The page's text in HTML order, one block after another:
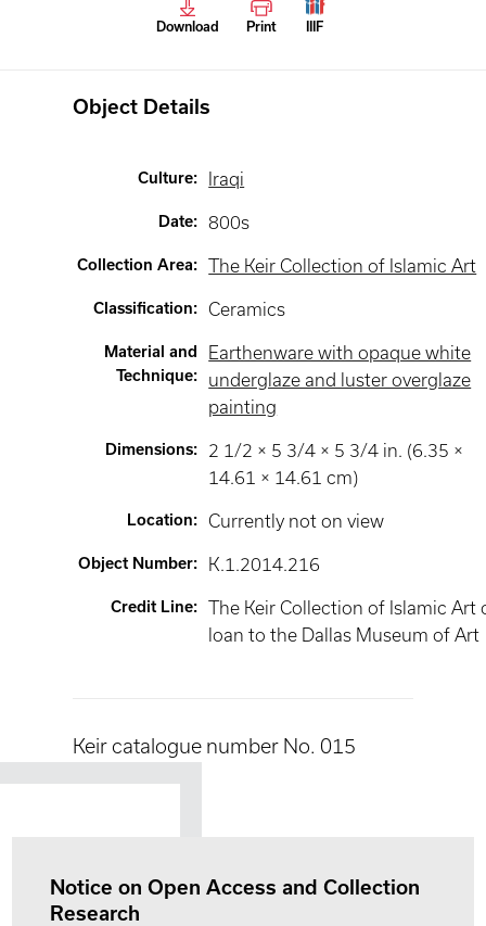
Download Print IIIF
Object Details
Culture: Iraqi
Date: 800s
Collection Area: The Keir Collection of Islamic Art
Classification: Ceramics
Material and
Technique:
Earthenware with opaque white
underglaze and luster overglaze
painting
Dimensions:
2 1/2 × 5 3/4 × 5 3/4 in. (6.35 ×
14.61 × 14.61 cm)
Location: Currently not on view
Object Number: K.1.2014.216
Credit Line:
The Keir Collection of Islamic Art
loan to the Dallas Museum of Art
Keir catalogue number No. 015
Notice on Open Access and Collection
Research